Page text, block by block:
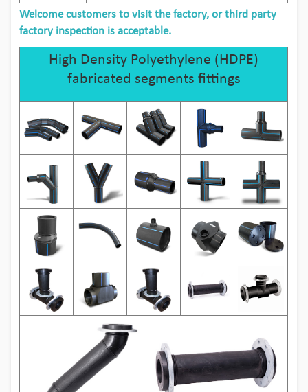
Welcome customers to visit the factory, or third party
factory inspection is acceptable.
High Density Polyethylene (HDPE)
fabricated segments fittings